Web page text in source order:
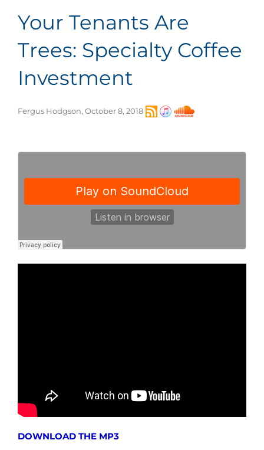
Your Tenants Are
Trees: Specialty Coffee
Investment
Fergus Hodgson, October 8, 2018
DOWNLOAD THE MP3